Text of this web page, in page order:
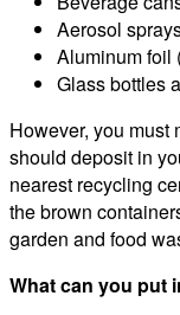
Aerosol
Aluminum foil
Glass bottles
However, you must
should deposit in
nearest recycling
the brown
garden and food
What can you put